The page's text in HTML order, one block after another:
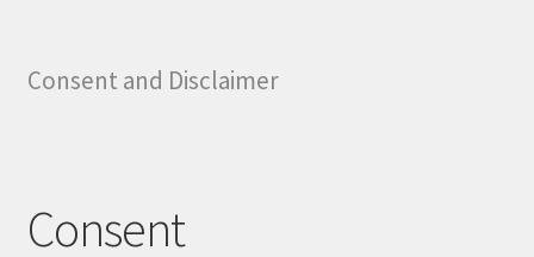
Consent and Disclaimer
Consent